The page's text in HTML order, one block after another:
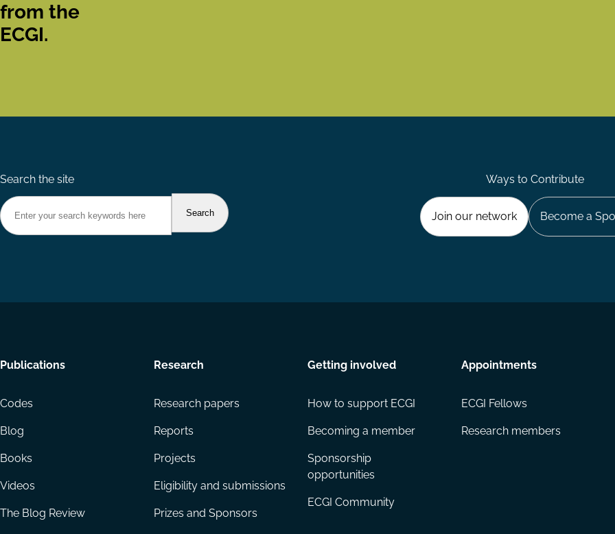
from the
ECGI.
Search the site Ways to Contribute
Join our network Become a
Footer
Publications
Codes
Blog
Books
Videos
The Blog Review
Research
Research papers
Reports
Projects
Eligibility and submissions
Prizes and Sponsors
Getting involved
How to support ECGI
Becoming a member
Sponsorship
opportunities
ECGI Community
Appointments
ECGI Fellows
Research members